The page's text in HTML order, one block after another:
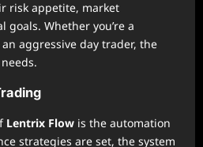
risk appetite, market
goals. Whether you’re a
aggressive day trader, the
Lentrix Flow is the automation
strategies are set, the system